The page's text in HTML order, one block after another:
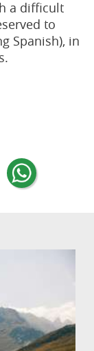
a difficult
to
Spanish), in